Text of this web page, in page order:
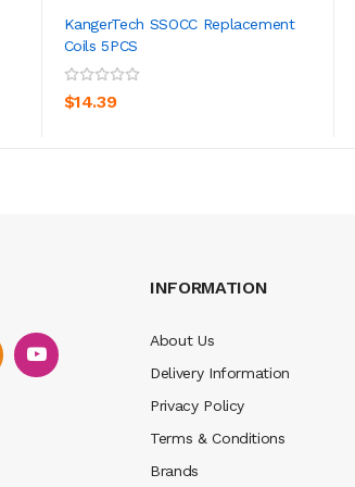
KangerTech SSOCC Replacement
Coils 5PCS
$14.39
ADD TO CART
INFORMATION
About Us
Delivery Information
Privacy Policy
Terms & Conditions
Brands